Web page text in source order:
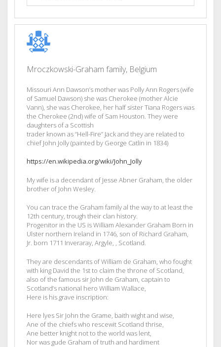
Mroczkowski-Graham family, Belgium
Missouri Ann Dawson’s mother was Polly Ann Rogers (wife
of Samuel Dawson) she was Cherokee (mother Alcie
Vann), she was Cherokee, her half sister Tiana Rogers was
the Cherokee (2nd) wife of Sam Houston. They were
daughters of a Scottish
trader known as “Hell-Fire” Jack and they are related to
chief John Jolly (painted by George Catlin in 1834)
https://en.wikipedia.org/wiki/John_Jolly
My wife is a decendant of Jesse Abner Graham, the older
brother of John Wesley.
You can trace the Graham family al the way to at least the
12th century, trough their clan history.
Progenitor in the US is William Alexander Graham Born in
Ulster northern Ireland in 1746, son of Richard Graham,
Jr. born 1711 Inveraray, Argyle, , Scotland.
They are descendants of William de Graham, who fought
with king David the 1st to claim the throne of Scotland,
also of the famous sir John de Graham, captain to
Scotland’s national hero William Wallace,
Here is his grave inscription:
Here lyes Sir John the Grame, baith wight and wise,
Ane of the chiefs who rescewit Scotland thrise,
Ane better knight not to the world was lent,
Nor was gude Graham of truth and hardiment